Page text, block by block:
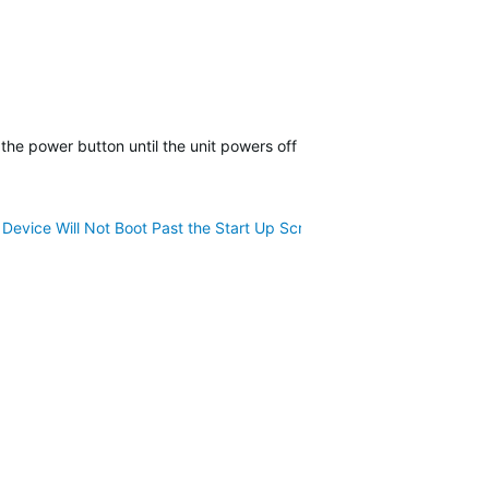
power button until the unit powers off may or may not restore
Will Not Boot Past the Start Up Screen